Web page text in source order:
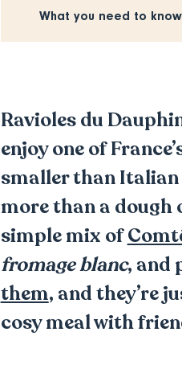
What you need to know
Ravioles du
enjoy one of
smaller than
more than a dough
simple mix of
fromage blanc, and
them, and they’re
cosy meal with